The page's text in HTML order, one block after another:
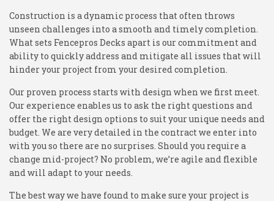
Construction is a dynamic process that often throws
unseen challenges into a smooth and timely completion.
What sets Fencepros Decks apart is our commitment and
ability to quickly address and mitigate all issues that will
hinder your project from your desired completion.
Our proven process starts with design when we first meet.
Our experience enables us to ask the right questions and
offer the right design options to suit your unique needs and
budget. We are very detailed in the contract we enter into
with you so there are no surprises. Should you require a
change mid-project? No problem, we’re agile and flexible
and will adapt to your needs.
The best way we have found to make sure your project is